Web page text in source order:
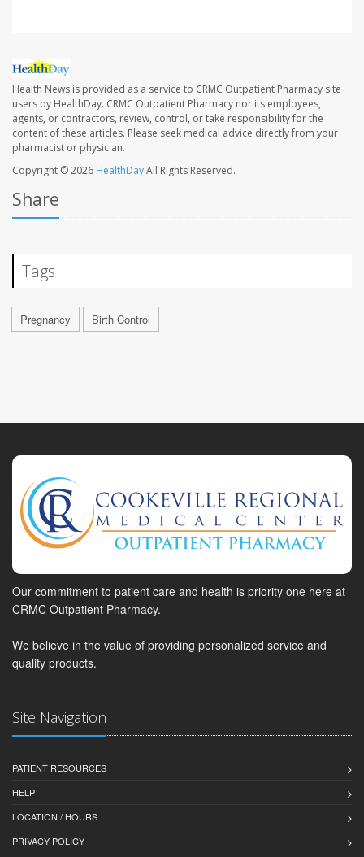
Health News is provided as a service to CRMC Outpatient Pharmacy site
users by HealthDay. CRMC Outpatient Pharmacy nor its employees,
agents, or contractors, review, control, or take responsibility for the
content of these articles. Please seek medical advice directly from your
pharmacist or physician.
Copyright © 2026 HealthDayAll Rights Reserved.
Share
Tags
Pregnancy Birth Control
Our commitment to patient care and health is priority one here at
CRMC Outpatient Pharmacy.
We believe in the value of providing personalized service and
quality products.
Site Navigation
PATIENT RESOURCES
HELP
LOCATION / HOURS
PRIVACY POLICY